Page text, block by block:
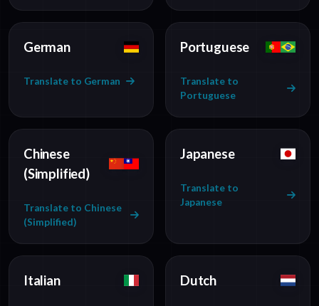
German
Translate to German
Portuguese
Translate to
Portuguese
Chinese
(Simplified)
Translate to Chinese
(Simplified)
Japanese
Translate to
Japanese
Italian Dutch